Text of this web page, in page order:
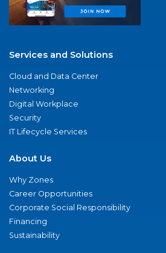
Services and Solutions
Cloud and Data Center
Networking
Digital Workplace
Security
IT Lifecycle Services
About Us
Why Zones
Career Opportunities
Corporate Social Responsibility
Financing
Sustainability